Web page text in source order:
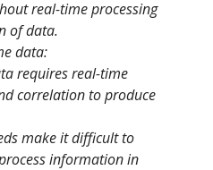
real-time processing
of data.
data:
requires real-time
correlation to produce
make it difficult to
information in